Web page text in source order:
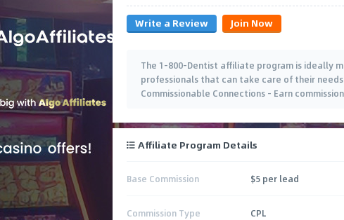
Write a Review Join Now
The 1-800-Dentist affiliate program is ideally
professionals that can take care of their
Commissionable Connections – Earn
Affiliate Program Details
Base Commission $5 per lead
Commission Type CPL